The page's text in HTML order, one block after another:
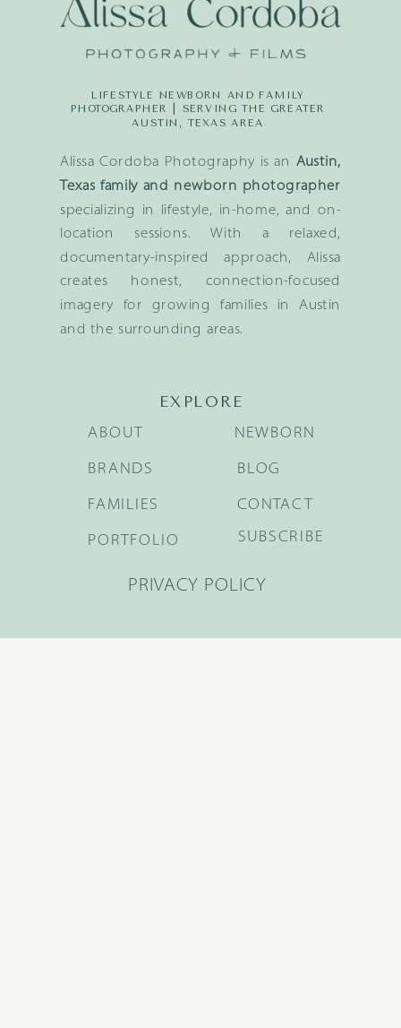
Alissa Cordoba Photography is an Austin,
Texas family and newborn photographer
specializing in lifestyle, in-home, and on-
location sessions. With a relaxed,
documentary-inspired approach, Alissa
creates honest, connection-focused
imagery for growing families in Austin
and the surrounding areas.
LIFESTYLE NEWBORN AND FAMILY
PHOTOGRAPHER | SERVING THE GREATER
AUSTIN, TEXAS AREA
EXPLORE
BRANDS
FAMILIES
NEWBORN
BLOG
ABOUT
PORTFOLIO
CONTACT
SUBSCRIBE
PRIVACY POLICY